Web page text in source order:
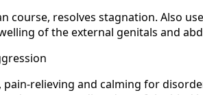
course, resolves stagnation. Also
of the external genitals and
relieving and calming for